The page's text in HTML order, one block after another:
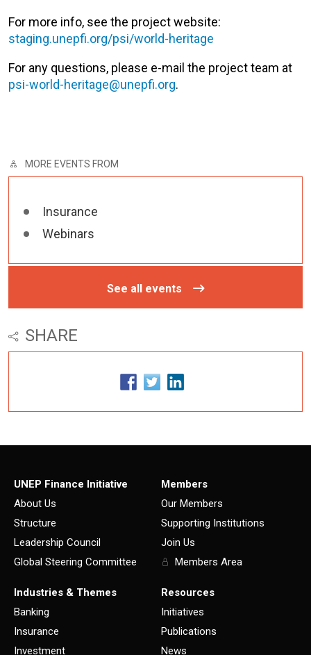
For more info, see the project website:
staging.unepfi.org/psi/world-heritage
For any questions, please e-mail the project team at
psi-world-heritage@unepfi.org.
MORE EVENTS FROM
Insurance
Webinars
See all events
SHARE
UNEP Finance Initiative
About Us
Structure
Leadership Council
Global Steering Committee
Members
Our Members
Supporting Institutions
Join Us
Members Area
Industries & Themes
Banking
Insurance
Investment
Resources
Initiatives
Publications
News